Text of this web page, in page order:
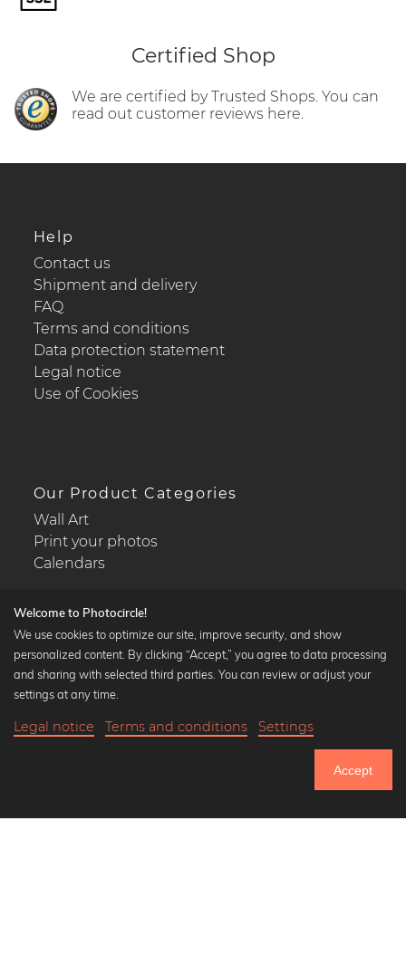
Until Thursday: 20% Off on all Prints
Certified Shop
We are certified by Trusted Shops. You can
read out customer reviews here.
Help
Contact us
Shipment and delivery
FAQ
Terms and conditions
Data protection statement
Legal notice
Use of Cookies
Our Product Categories
Wall Art
Print your photos
Calendars
Popular Collections
Black and white art prints
Art classics
Welcome to Photocircle!
We use cookies to optimize our site, improve security, and show
personalized content. By clicking “Accept,” you agree to data processing
and sharing with selected third parties. You can review or adjust your
settings at any time.
Legal notice Terms and conditions Settings
Accept